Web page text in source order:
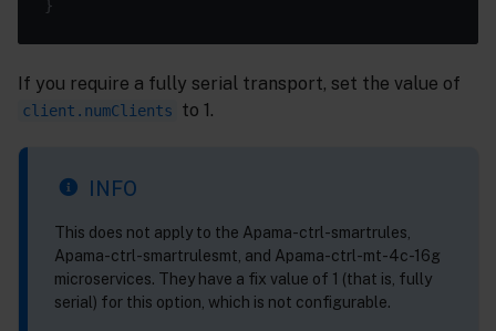
If you require a fully serial transport, set the value of
client.numClients to 1.
INFO
This does not apply to the Apama-ctrl-smartrules,
Apama-ctrl-smartrulesmt, and Apama-ctrl-mt-4c-16g
microservices. They have a fix value of 1 (that is, fully
serial) for this option, which is not configurable.